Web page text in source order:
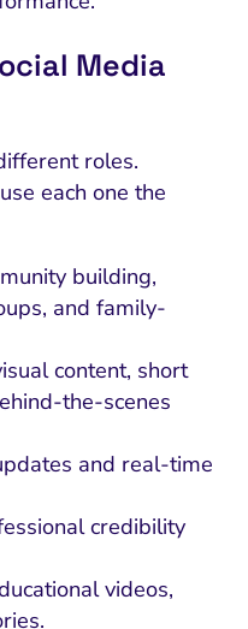
Media
roles.
each one the
building,
and family-
content, short
the-scenes
and real-time
credibility
videos,